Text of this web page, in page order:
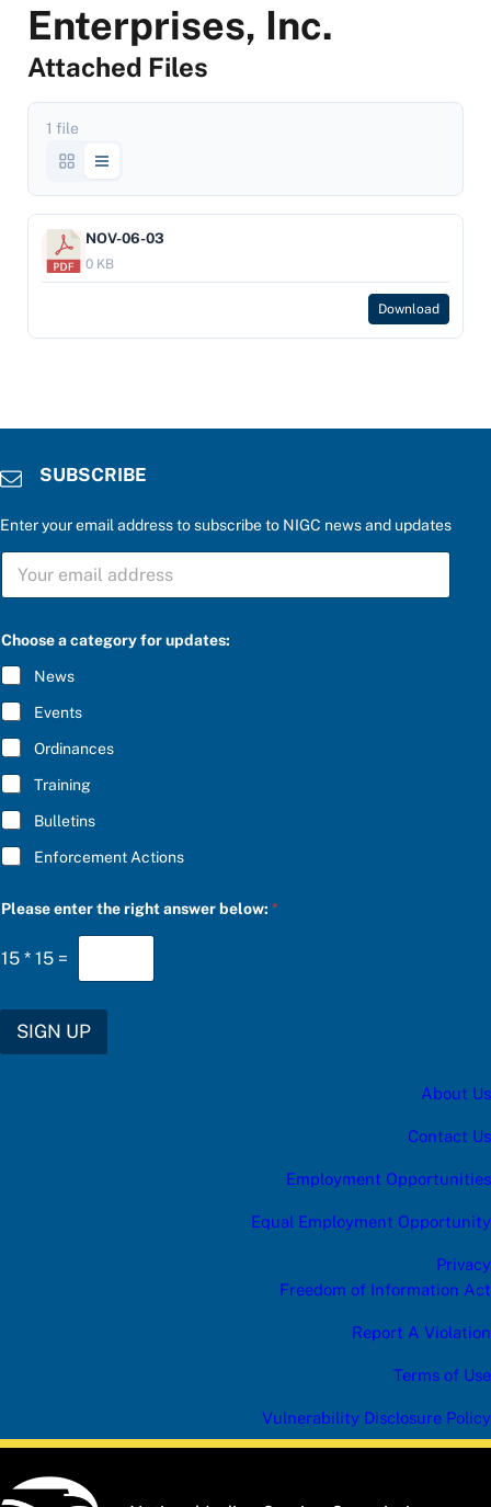
Enterprises, Inc.
Attached Files
1 file
NOV-06-03
0 KB
Download
SUBSCRIBE
Enter your email address to subscribe to NIGC news and updates
S
B
C
R
I
B
E
*
U
S
C
R
I
B
E
t
h
e
c
a
e
r
Choose a category for updates:
News
Events
Ordinances
Training
Bulletins
Enforcement Actions
Please enter the right answer below:*
15 * 15 =
SIGN UP
About Us
Contact Us
Employment Opportunities
Equal Employment Opportunity
Privacy
Freedom of Information Act
Report A Violation
Terms of Use
Vulnerability Disclosure Policy